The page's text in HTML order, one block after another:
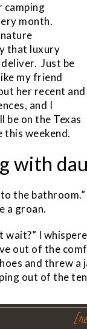
camping
month.
that luxury
Just be
my friend
her recent and
and I
be on the Texas
this weekend.
with
the
a groan.
wait?” I
out of the
and threw
out of the